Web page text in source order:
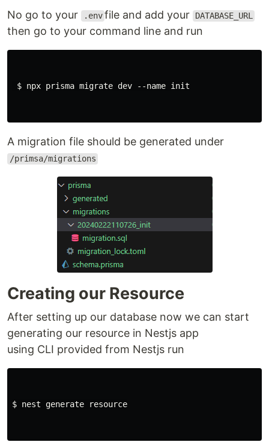
No go to your .env file and add your DATABASE_URL
then go to your command line and run
$ npx prisma migrate dev --name init
A migration file should be generated under
/primsa/migrations
Creating our Resource
After setting up our database now we can start
generating our resource in Nestjs app
using CLI provided from Nestjs run
$ nest generate resource